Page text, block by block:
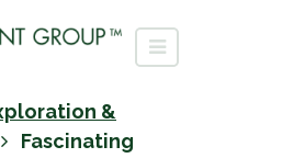
&
Fascinating